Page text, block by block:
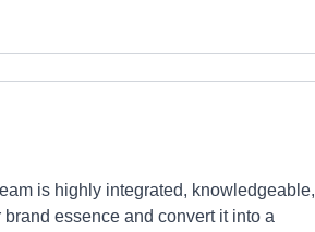
is highly integrated, knowledgeable,
essence and convert it into a